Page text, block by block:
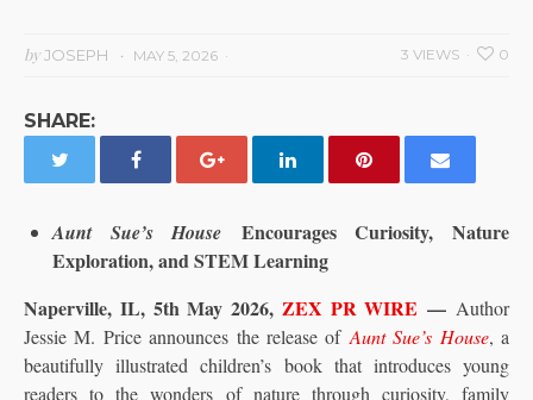
byJOSEPH MAY 5, 2026 0
3 VIEWS
SHARE:
Aunt Sue’s House Encourages Curiosity, Nature
Exploration, and STEM Learning
Naperville, IL, 5th May 2026, ZEX PR WIRE —Author
Jessie M. Price announces the release of Aunt Sue’s House, a
beautifully illustrated children’s book that introduces young
readers to the wonders of nature through curiosity, family